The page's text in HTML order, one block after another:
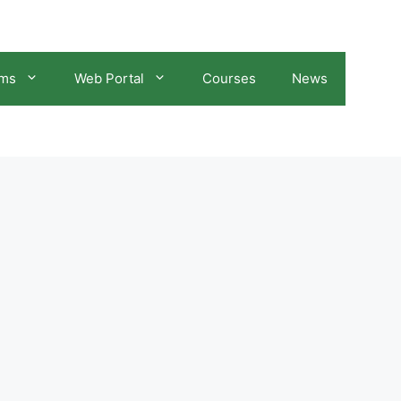
Web Portal Courses News